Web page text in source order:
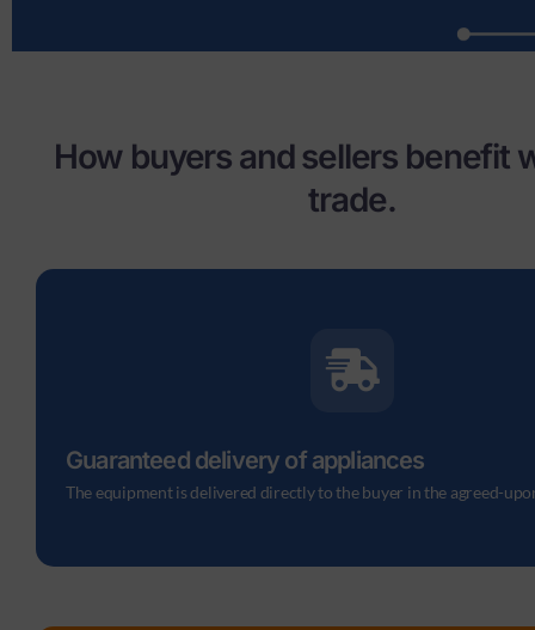
How buyers and sellers benefit
trade.
Guaranteed delivery of appliances
The equipment is delivered directly to the buyer in the agreed-